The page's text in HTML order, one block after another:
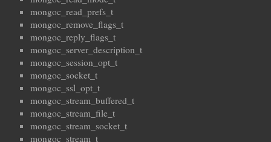
mongoc_read_prefs_t
mongoc_remove_flags_t
mongoc_reply_flags_t
mongoc_server_description_t
mongoc_session_opt_t
mongoc_socket_t
mongoc_ssl_opt_t
mongoc_stream_buffered_t
mongoc_stream_file_t
mongoc_stream_socket_t
mongoc_stream_t